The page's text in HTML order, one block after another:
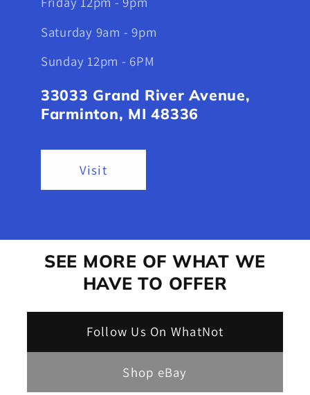
Saturday 9am - 9pm
Sunday 12pm - 6PM
33033 Grand River Avenue,
Farminton, MI 48336
Visit
SEE MORE OF WHAT WE
HAVE TO OFFER
Follow Us On WhatNot
Shop eBay